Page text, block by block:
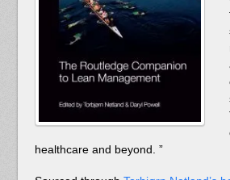
healthcare and beyond. ”